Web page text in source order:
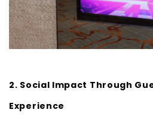
2. Social Impact Through
Experience